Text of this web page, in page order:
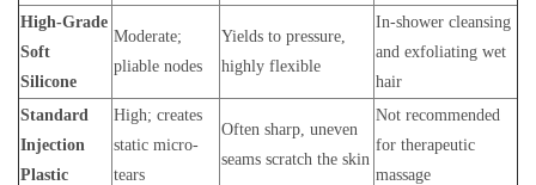
High-Grade
Soft
Silicone
Moderate;
pliable nodes
Yields to pressure,
highly flexible
In-shower cleansing
and exfoliating wet
hair
Standard
Injection
Plastic
High; creates
static micro-
tears
Often sharp, uneven
seams scratch the skin
Not recommended
for therapeutic
massage